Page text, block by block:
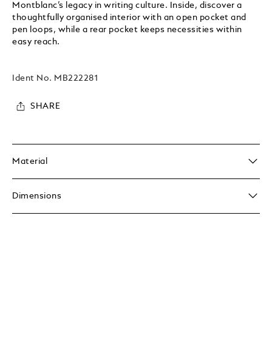
Montblanc’s legacy in writing culture. Inside, discover a
thoughtfully organised interior with an open pocket and
pen loops, while a rear pocket keeps necessities within
easy reach.
Ident No. MB222281
SHARE
Material
Dimensions